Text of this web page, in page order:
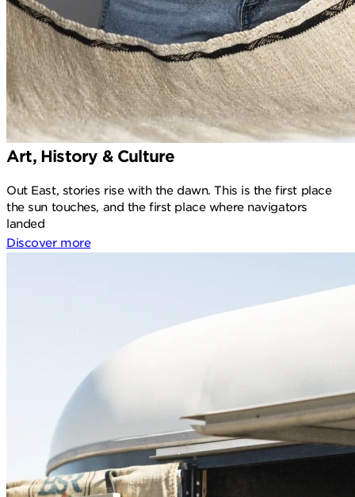
Art, History & Culture
Out East, stories rise with the dawn. This is the first place
the sun touches, and the first place where navigators
landed
Discover more